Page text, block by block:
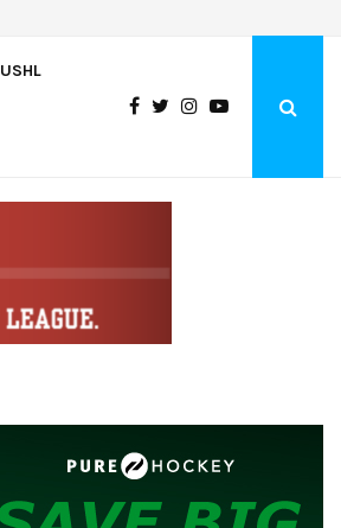
USHL